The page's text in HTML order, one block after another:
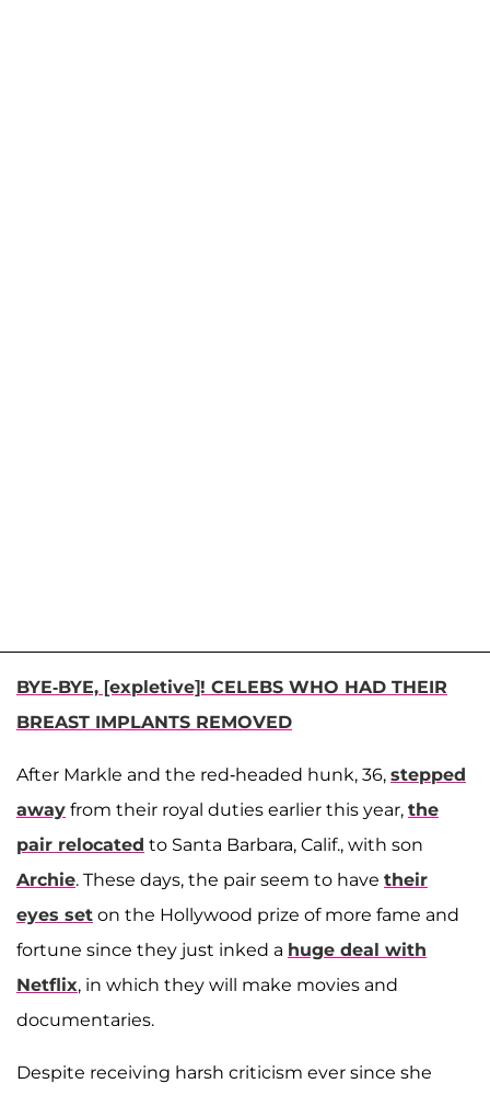
BYE-BYE, [expletive]! CELEBS WHO HAD THEIR
BREAST IMPLANTS REMOVED
After Markle and the red-headed hunk, 36, stepped
away from their royal duties earlier this year, the
pair relocated to Santa Barbara, Calif., with son
Archie. These days, the pair seem to have their
eyes set on the Hollywood prize of more fame and
fortune since they just inked a huge deal with
Netflix, in which they will make movies and
documentaries.
Despite receiving harsh criticism ever since she